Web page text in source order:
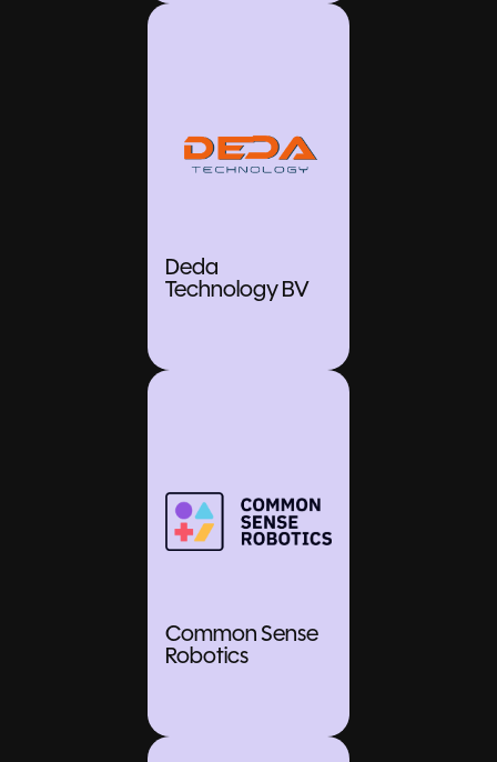
Deda
Technology BV
Common Sense
Robotics